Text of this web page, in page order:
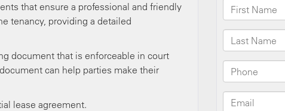
that ensure a professional and friendly
tenancy, providing a detailed
document that is enforceable in court
can help parties make their
lease agreement.